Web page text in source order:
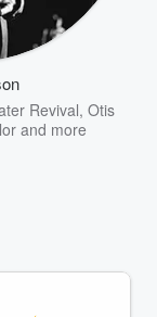
Revival, Otis
and more